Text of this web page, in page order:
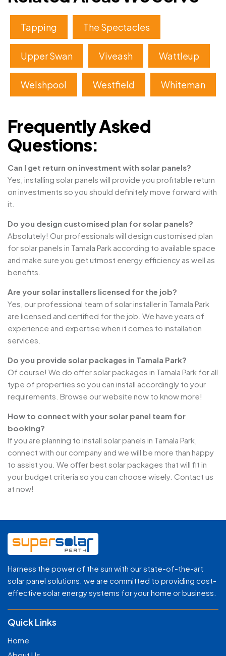
Tapping The Spectacles
Upper Swan Viveash Wattleup
Welshpool Westfield Whiteman
Frequently Asked
Questions:
Can I get return on investment with solar panels?
Yes, installing solar panels will provide you profitable return
on investments so you should definitely move forward with
it.
Do you design customised plan for solar panels?
Absolutely! Our professionals will design customised plan
for solar panels in Tamala Park according to available space
and make sure you get utmost energy efficiency as well as
benefits.
Are your solar installers licensed for the job?
Yes, our professional team of solar installer in Tamala Park
are licensed and certified for the job. We have years of
experience and expertise when it comes to installation
services.
Do you provide solar packages in Tamala Park?
Of course! We do offer solar packages in Tamala Park for all
type of properties so you can install accordingly to your
requirements. Browse our website now to know more!
How to connect with your solar panel team for
booking?
If you are planning to install solar panels in Tamala Park,
connect with our company and we will be more than happy
to assist you. We offer best solar packages that will fit in
your budget criteria so you can choose wisely. Contact us
at now!
Harness the power of the sun with our state-of-the-art
solar panel solutions. we are committed to providing cost-
effective solar energy systems for your home or business.
Quick Links
Home